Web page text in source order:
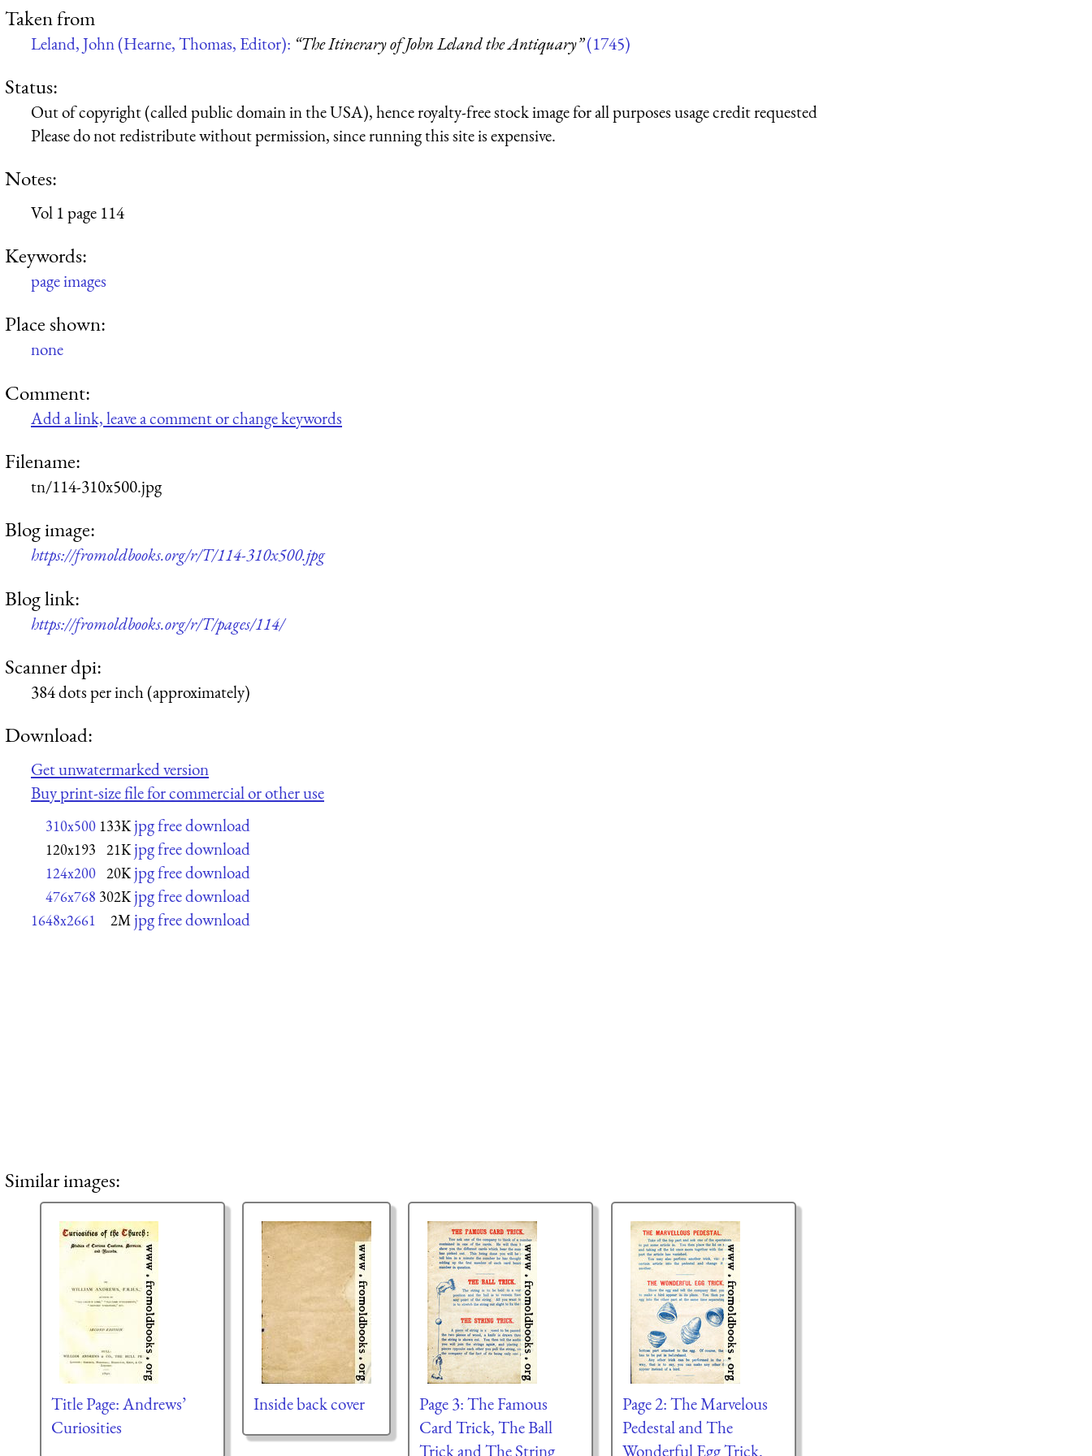
Taken from
Leland, John (Hearne, Thomas, Editor): “The Itinerary of John Leland the Antiquary”(1745)
Status:
Out of copyright (called public domain in the USA), hence royalty-free stock image for all purposes usage credit requested
Please do not redistribute without permission, since running this site is expensive.
Notes:
Vol 1 page 114
Keywords:
page images
Place shown:
none
Comment:
Add a link, leave a comment or change keywords
Filename:
tn/114-310x500.jpg
Blog image:
https://fromoldbooks.org/r/T/114-310x500.jpg
Blog link:
https://fromoldbooks.org/r/T/pages/114/
Scanner dpi:
384 dots per inch (approximately)
Download:
Get unwatermarked version
Buy print-size file for commercial or other use
310x500 133K jpg free download
120x193 21K jpg free download
124x200 20K jpg free download
476x768 302K jpg free download
1648x2661 2M jpg free download
Similar images:
Title Page: Andrews’
Curiosities
Inside back cover
Page 3: The Famous
Card Trick, The Ball
Trick and The String
Page 2: The Marvelous
Pedestal and The
Wonderful Egg Trick.